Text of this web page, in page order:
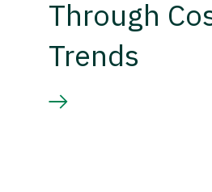
Through
Trends